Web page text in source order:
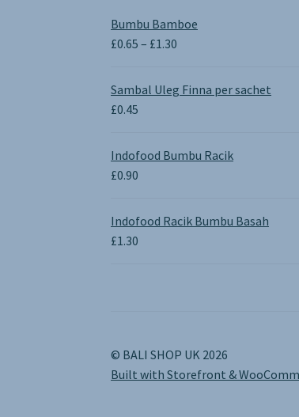
Bumbu Bamboe
£0.65 – £1.30
£0.65
Sambal Uleg Finna per sachet
£0.45
Indofood Bumbu Racik
£0.90
Indofood Racik Bumbu Basah
£1.30
© BALI SHOP UK 2026
Built with Storefront &